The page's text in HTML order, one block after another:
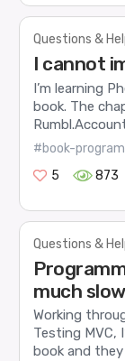
Questions &
I cannot
I’m learning
book. The
#book-
5
873
Questions &
much
Working
Testing MVC,
book and